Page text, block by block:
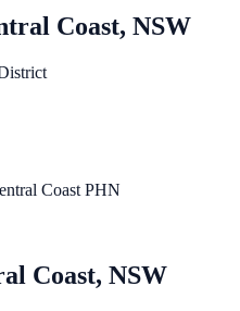
Coast, NSW
Coast PHN
Coast, NSW